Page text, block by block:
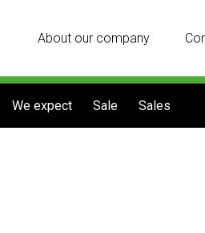
About our company
We expect Sale Sales